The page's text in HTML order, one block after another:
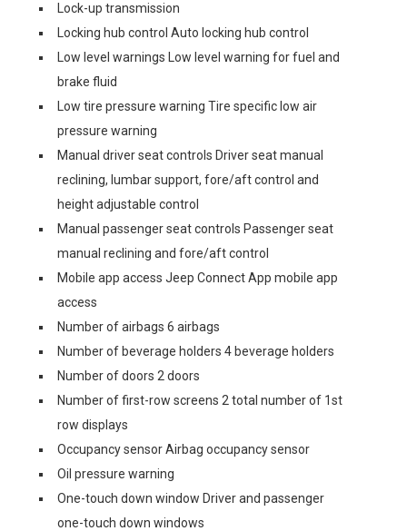
Lock-up transmission
Locking hub control Auto locking hub control
Low level warnings Low level warning for fuel and
brake fluid
Low tire pressure warning Tire specific low air
pressure warning
Manual driver seat controls Driver seat manual
reclining, lumbar support, fore/aft control and
height adjustable control
Manual passenger seat controls Passenger seat
manual reclining and fore/aft control
Mobile app access Jeep Connect App mobile app
access
Number of airbags 6 airbags
Number of beverage holders 4 beverage holders
Number of doors 2 doors
Number of first-row screens 2 total number of 1st
row displays
Occupancy sensor Airbag occupancy sensor
Oil pressure warning
One-touch down window Driver and passenger
one-touch down windows